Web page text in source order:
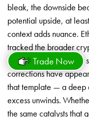
bleak, the downside
potential upside, at
context adds nuance.
tracked the broader
rhythm, and the market
corrections have
that template — a deep
excess unwinds.
the same catalysts that
Trade Now